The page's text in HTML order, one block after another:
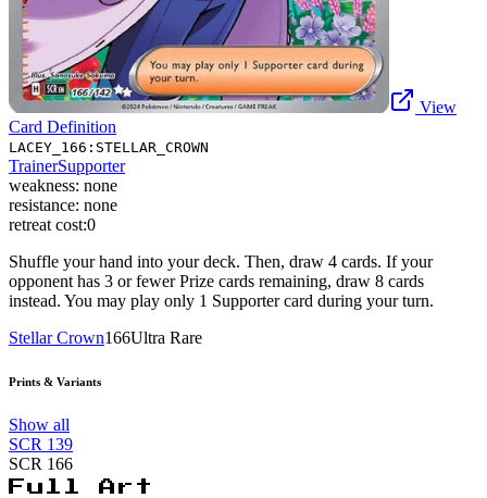
View
Card Definition
LACEY_166:STELLAR_CROWN
TrainerSupporter
weakness: none
resistance: none
retreat cost:0
Shuffle your hand into your deck. Then, draw 4 cards. If your
opponent has 3 or fewer Prize cards remaining, draw 8 cards
instead. You may play only 1 Supporter card during your turn.
Stellar Crown166Ultra Rare
Prints & Variants
Show all
SCR 139
SCR 166
Full Art